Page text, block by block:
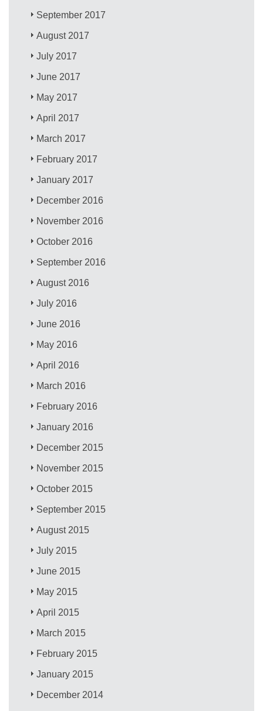
September 2017
August 2017
July 2017
June 2017
May 2017
April 2017
March 2017
February 2017
January 2017
December 2016
November 2016
October 2016
September 2016
August 2016
July 2016
June 2016
May 2016
April 2016
March 2016
February 2016
January 2016
December 2015
November 2015
October 2015
September 2015
August 2015
July 2015
June 2015
May 2015
April 2015
March 2015
February 2015
January 2015
December 2014